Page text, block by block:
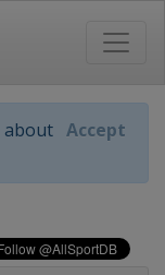
about Accept